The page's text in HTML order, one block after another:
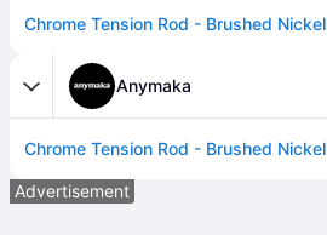
Chrome Tension Rod - Brushed Nickel
Anymaka
Chrome Tension Rod - Brushed Nickel
Advertisement